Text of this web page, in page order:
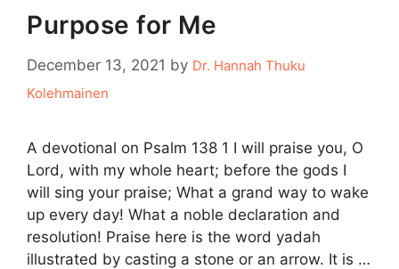
Purpose for Me
December 13, 2021 by Dr. Hannah Thuku
Kolehmainen
A devotional on Psalm 138 1 I will praise you, O
Lord, with my whole heart; before the gods I
will sing your praise; What a grand way to wake
up every day! What a noble declaration and
resolution! Praise here is the word yadah
illustrated by casting a stone or an arrow. It is …